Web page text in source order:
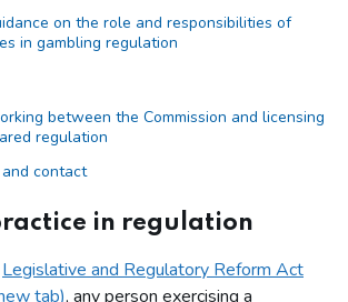
on the role and responsibilities of
in gambling regulation
between the Commission and licensing
regulation
contact
permit gambling
in regulation
Legislative and Regulatory Reform Act
tab), any person exercising a